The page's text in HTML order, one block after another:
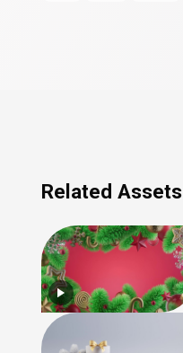
Related Assets